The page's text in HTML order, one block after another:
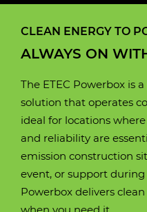
Motor
Motor power 60
Battery box
Operating time
Motor
Motor power 80
Battery box
Operating time
Motor
Motor power
Battery box
Operating time
Motor
Motor power
Operating time
(approximately)
Motor
Motor power
Battery box
Operating time
Motor
Motor power
Battery box
Operating time
CLEAN ENERGY TO
ALWAYS ON
The ETEC Powerbox is
solution that operates
ideal for locations
and reliability are
emission construction
event, or support
Powerbox delivers
when you need it.